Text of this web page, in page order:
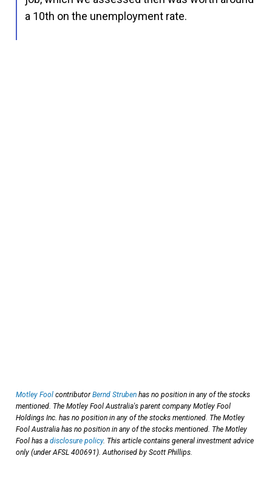
a 10th on the unemployment rate.
Motley Fool contributorBernd Struben has no position in any of the stocks
mentioned. The Motley Fool Australia's parent company Motley Fool
Holdings Inc. has no position in any of the stocks mentioned. The Motley
Fool Australia has no position in any of the stocks mentioned. The Motley
Fool has a disclosure policy. This article contains general investment advice
only (under AFSL 400691). Authorised by Scott Phillips.